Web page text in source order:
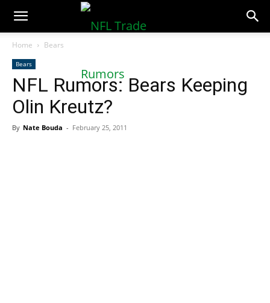
NFLTradeRumors.co
Home Bears
Bears
NFL Rumors: Bears Keeping
Olin Kreutz?
By Nate Bouda - February 25, 2011